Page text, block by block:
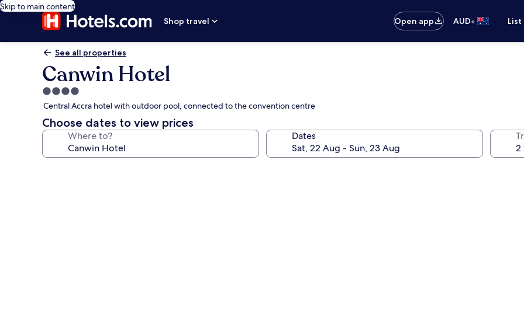
Skip to main content
Shop travel
Open app AUD•
See all properties
Canwin Hotel
4.0
star
property
Central Accra hotel with outdoor pool, connected to the convention centre
Choose dates to view prices
Where to? Dates